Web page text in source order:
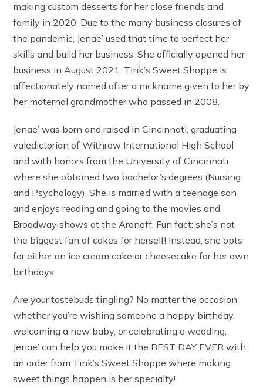
making custom desserts for her close friends and
family in 2020. Due to the many business closures of
the pandemic, Jenae’ used that time to perfect her
skills and build her business. She officially opened her
business in August 2021. Tink’s Sweet Shoppe is
affectionately named after a nickname given to her by
her maternal grandmother who passed in 2008.
Jenae’ was born and raised in Cincinnati, graduating
valedictorian of Withrow International High School
and with honors from the University of Cincinnati
where she obtained two bachelor’s degrees (Nursing
and Psychology). She is married with a teenage son
and enjoys reading and going to the movies and
Broadway shows at the Aronoff. Fun fact: she’s not
the biggest fan of cakes for herself! Instead, she opts
for either an ice cream cake or cheesecake for her own
birthdays.
Are your tastebuds tingling? No matter the occasion
whether you’re wishing someone a happy birthday,
welcoming a new baby, or celebrating a wedding,
Jenae’ can help you make it the BEST DAY EVER with
an order from Tink’s Sweet Shoppe where making
sweet things happen is her specialty!